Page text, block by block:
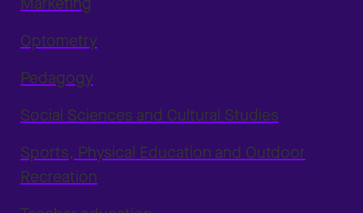
Optometry
Pedagogy
Social Sciences and Cultural Studies
Sports, Physical Education and Outdoor
Recreation